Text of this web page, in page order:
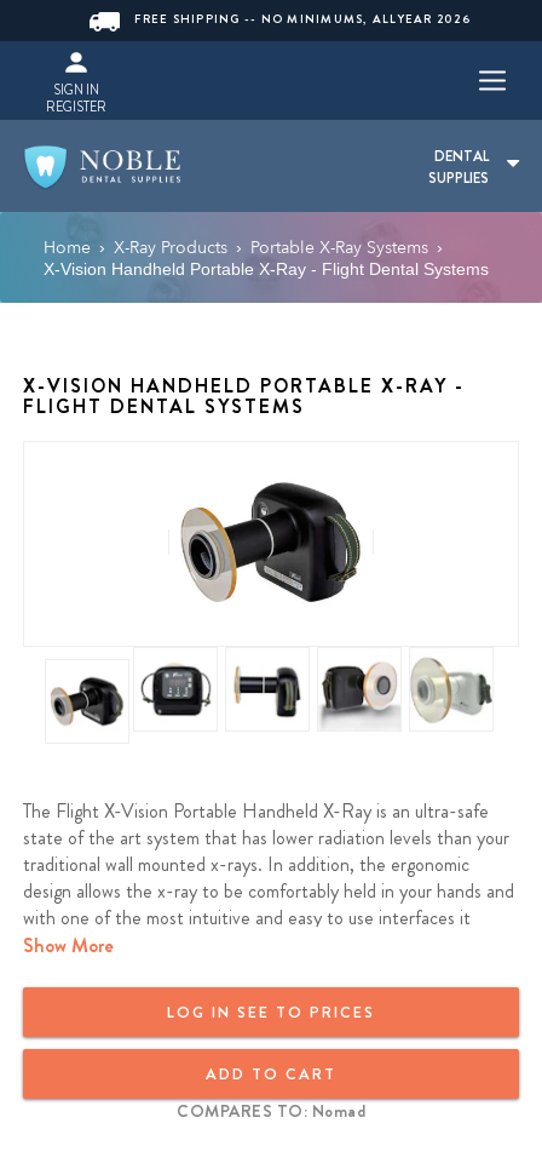
FREE SHIPPING -- NO MINIMUMS, ALLYEAR 2026
SIGN IN
REGISTER
DENTAL
SUPPLIES
Home › X-Ray Products › Portable X-Ray Systems ›
X-Vision Handheld Portable X-Ray - Flight Dental Systems
X-VISION HANDHELD PORTABLE X-RAY -
FLIGHT DENTAL SYSTEMS
The Flight X-Vision Portable Handheld X-Ray is an ultra-safe
state of the art system that has lower radiation levels than your
traditional wall mounted x-rays. In addition, the ergonomic
design allows the x-ray to be comfortably held in your hands and
with one of the most intuitive and easy to use interfaces it
makes doing a full mouth series even faster and more efficient.
with a full charge, it is able to take up to 800 shots with very
low exposure times while producing the best quality images
whether it’s on film, digital sensor or phosphorus plates. Finally,
with the use of high quality components, from the Panasonic
battery to the Toshiba tube head, made in Japan, the X-Vision is
Show More
LOG IN SEE TO PRICES
ADD TO CART
COMPARES TO: Nomad